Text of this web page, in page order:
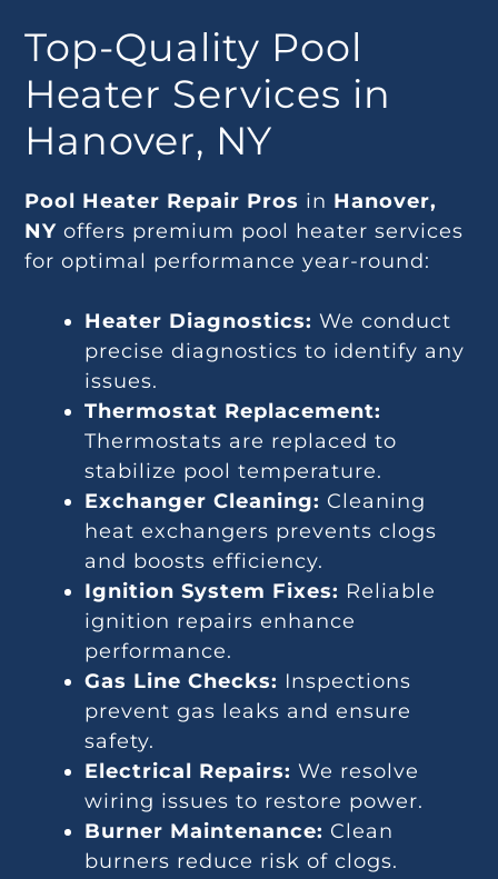
Top-Quality Pool
Heater Services in
Hanover, NY
Pool Heater Repair Pros in Hanover,
NY offers premium pool heater services
for optimal performance year-round:
Heater Diagnostics: We conduct
precise diagnostics to identify any
issues.
Thermostat Replacement:
Thermostats are replaced to
stabilize pool temperature.
Exchanger Cleaning: Cleaning
heat exchangers prevents clogs
and boosts efficiency.
Ignition System Fixes: Reliable
ignition repairs enhance
performance.
Gas Line Checks: Inspections
prevent gas leaks and ensure
safety.
Electrical Repairs: We resolve
wiring issues to restore power.
Burner Maintenance: Clean
burners reduce risk of clogs.